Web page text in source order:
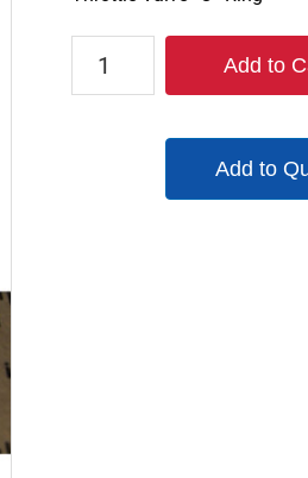
TP124853
Add to
Add to